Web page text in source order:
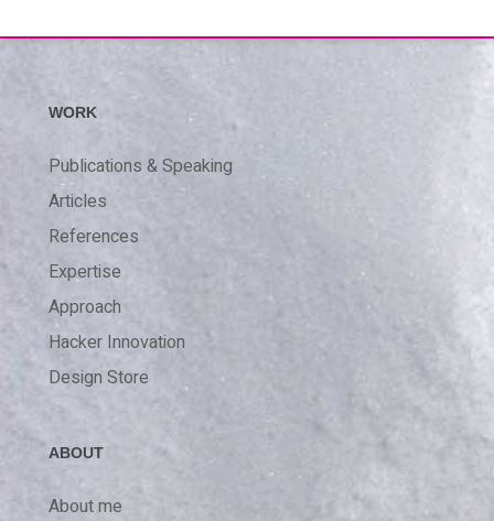
WORK
Publications & Speaking
Articles
References
Expertise
Approach
Hacker Innovation
Design Store
ABOUT
About me